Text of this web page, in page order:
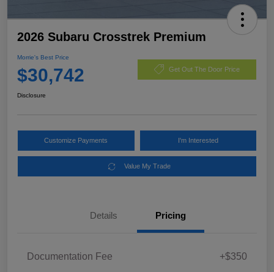
2026 Subaru Crosstrek Premium
Morrie's Best Price
$30,742 Get Out The Door Price
Disclosure
Customize Payments I'm Interested
Value My Trade
Details Pricing
Documentation Fee +$350